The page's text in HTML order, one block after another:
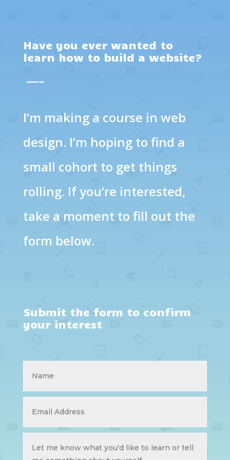
Have you ever wanted to
learn how to build a website?
—–
I’m making a course in web
design. I’m hoping to find a
small cohort to get things
rolling. If you’re interested,
take a moment to fill out the
form below.
Submit the form to confirm
your interest